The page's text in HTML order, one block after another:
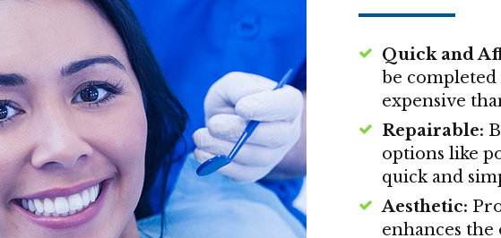
Quick and
be completed
expensive
Repairable:
options like
quick and
Aesthetic:
enhances